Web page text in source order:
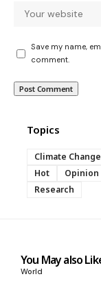
Save my name,
comment.
Topics
Climate Change
Hot
Opinion
Research
You May also
World